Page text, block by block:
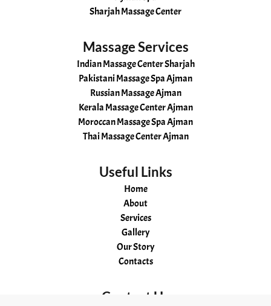
Sharjah Massage Center
Massage Services
Indian Massage Center Sharjah
Pakistani Massage Spa Ajman
Russian Massage Ajman
Kerala Massage Center Ajman
Moroccan Massage Spa Ajman
Thai Massage Center Ajman
Useful Links
Home
About
Services
Gallery
Our Story
Contacts
Contact Us